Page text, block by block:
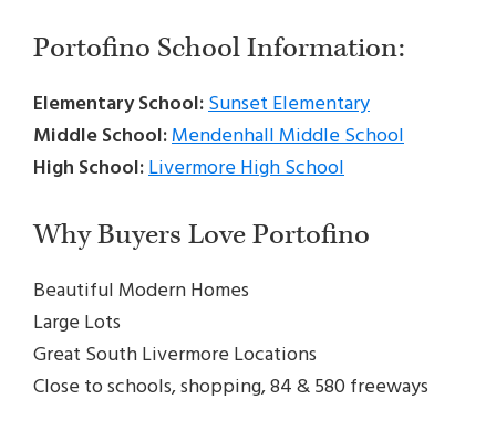
Portofino School Information:
Elementary School:Sunset Elementary
Middle School:Mendenhall Middle School
High School:Livermore High School
Why Buyers Love Portofino
Beautiful Modern Homes
Large Lots
Great South Livermore Locations
Close to schools, shopping, 84 & 580 freeways